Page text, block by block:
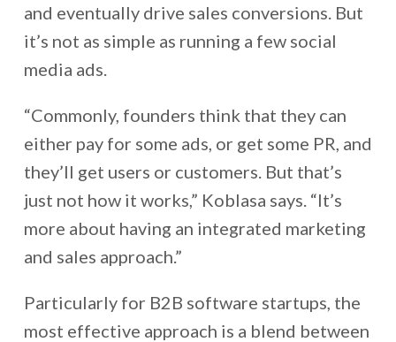
and eventually drive sales conversions. But
it’s not as simple as running a few social
media ads.
“Commonly, founders think that they can
either pay for some ads, or get some PR, and
they’ll get users or customers. But that’s
just not how it works,” Koblasa says. “It’s
more about having an integrated marketing
and sales approach.”
Particularly for B2B software startups, the
most effective approach is a blend between